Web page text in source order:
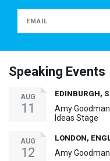
Speaking Events
AUG
11
EDINBURGH,
Amy
Ideas Stage
AUG
12
LONDON,
Amy